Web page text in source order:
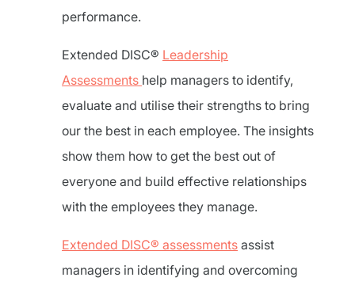
performance.
Extended DISC® Leadership
Assessments help managers to identify,
evaluate and utilise their strengths to bring
our the best in each employee. The insights
show them how to get the best out of
everyone and build effective relationships
with the employees they manage.
Extended DISC® assessments assist
managers in identifying and overcoming